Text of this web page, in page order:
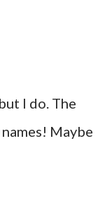
I do. The
Maybe